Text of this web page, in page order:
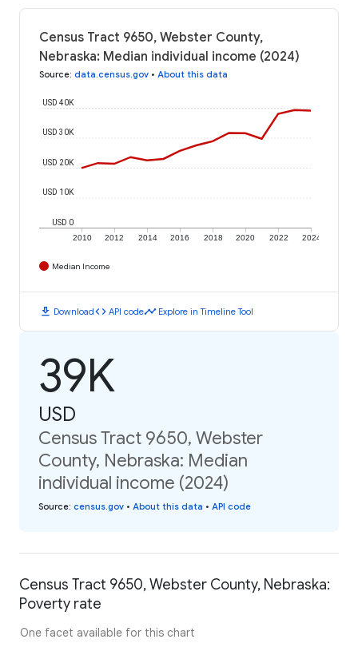
Census Tract 9650, Webster County,
Nebraska: Median individual income (2024)
Source: data.census.gov • About this data
2010 2012 2014 2016 2018 2020 2022 2024
USD 0
USD 10K
USD 20K
USD 30K
USD 40K
Median Income
download Downloadcode API codetimeline Explore in Timeline Tool
39K
USD
Census Tract 9650, Webster
County, Nebraska: Median
individual income (2024)
Source: census.gov • About this data • API code
Census Tract 9650, Webster County, Nebraska:
Poverty rate
One facet available for this chart